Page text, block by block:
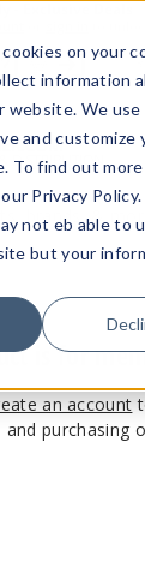
on your
information
website. We use
and customize
To find out
Privacy Policy.
not eb able to
but your
is for
an account
and purchasing